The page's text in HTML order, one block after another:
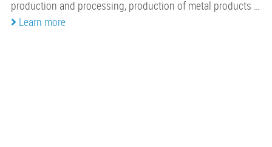
production and processing, production of metal products …
Learn more